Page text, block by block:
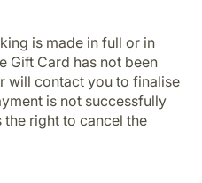
is made in full or in
Gift Card has not been
will contact you to finalise
is not successfully
right to cancel the